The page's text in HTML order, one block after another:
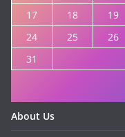
17
18 19
24
25 26
31
About Us